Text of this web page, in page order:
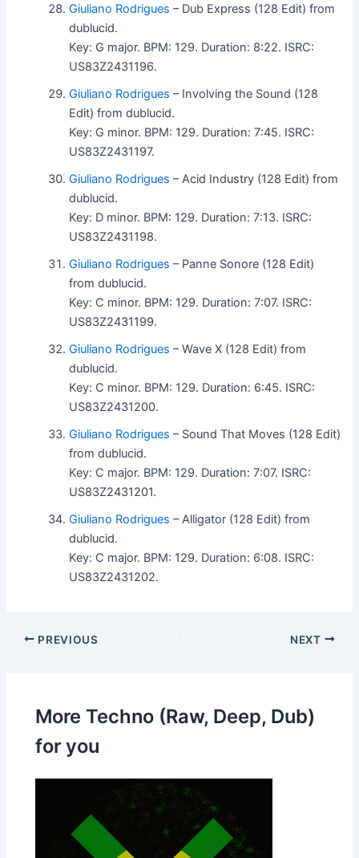
Giuliano Rodrigues – Dub Express (128 Edit) from
dublucid.
Key: G major. BPM: 129. Duration: 8:22. ISRC:
US83Z2431196.
Giuliano Rodrigues – Involving the Sound (128
Edit) from dublucid.
Key: G minor. BPM: 129. Duration: 7:45. ISRC:
US83Z2431197.
Giuliano Rodrigues – Acid Industry (128 Edit) from
dublucid.
Key: D minor. BPM: 129. Duration: 7:13. ISRC:
US83Z2431198.
Giuliano Rodrigues – Panne Sonore (128 Edit)
from dublucid.
Key: C minor. BPM: 129. Duration: 7:07. ISRC:
US83Z2431199.
Giuliano Rodrigues – Wave X (128 Edit) from
dublucid.
Key: C minor. BPM: 129. Duration: 6:45. ISRC:
US83Z2431200.
Giuliano Rodrigues – Sound That Moves (128 Edit)
from dublucid.
Key: C major. BPM: 129. Duration: 7:07. ISRC:
US83Z2431201.
Giuliano Rodrigues – Alligator (128 Edit) from
dublucid.
Key: C major. BPM: 129. Duration: 6:08. ISRC:
US83Z2431202.
PREVIOUS NEXT
More Techno (Raw, Deep, Dub)
for you